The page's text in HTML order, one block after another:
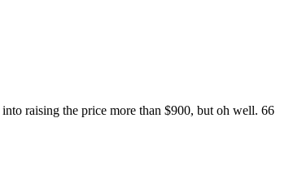
raising the price more than $900, but oh well. 66